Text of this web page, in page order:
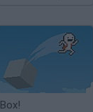
Box!